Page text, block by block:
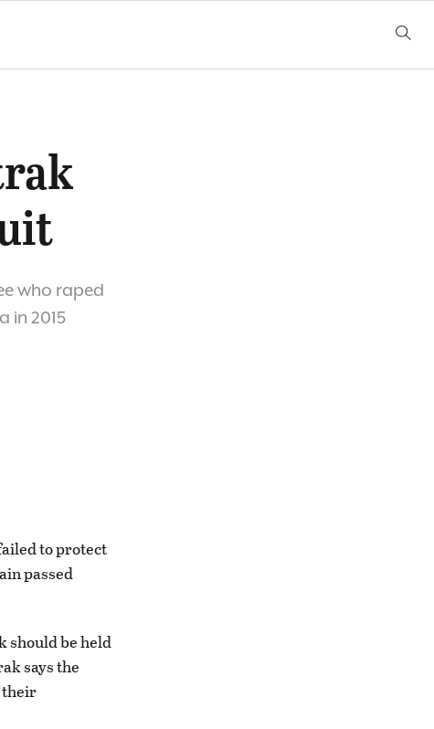
who raped
in 2015
to protect
passed
should be held
says the
their